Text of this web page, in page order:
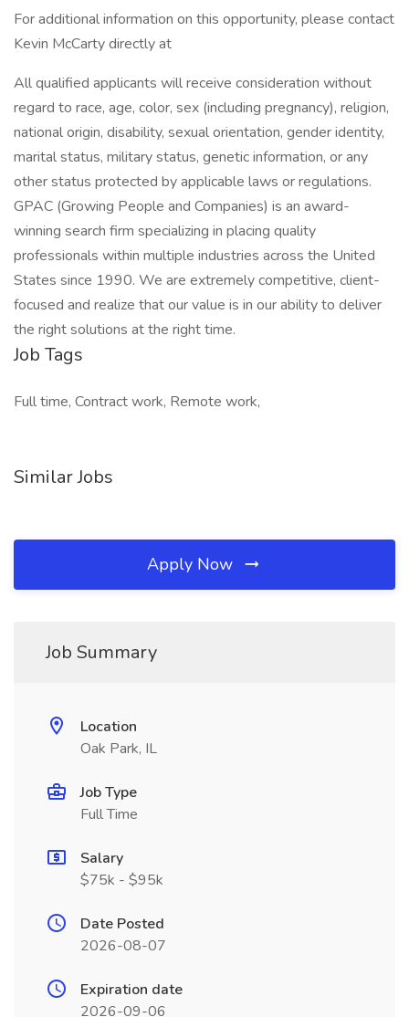
For additional information on this opportunity, please contact
Kevin McCarty directly at
All qualified applicants will receive consideration without
regard to race, age, color, sex (including pregnancy), religion,
national origin, disability, sexual orientation, gender identity,
marital status, military status, genetic information, or any
other status protected by applicable laws or regulations.
GPAC (Growing People and Companies) is an award-
winning search firm specializing in placing quality
professionals within multiple industries across the United
States since 1990. We are extremely competitive, client-
focused and realize that our value is in our ability to deliver
the right solutions at the right time.
Job Tags
Full time, Contract work, Remote work,
Similar Jobs
Apply Now
Job Summary
Location
Oak Park, IL
Job Type
Full Time
Salary
$75k - $95k
Date Posted
2026-08-07
Expiration date
2026-09-06